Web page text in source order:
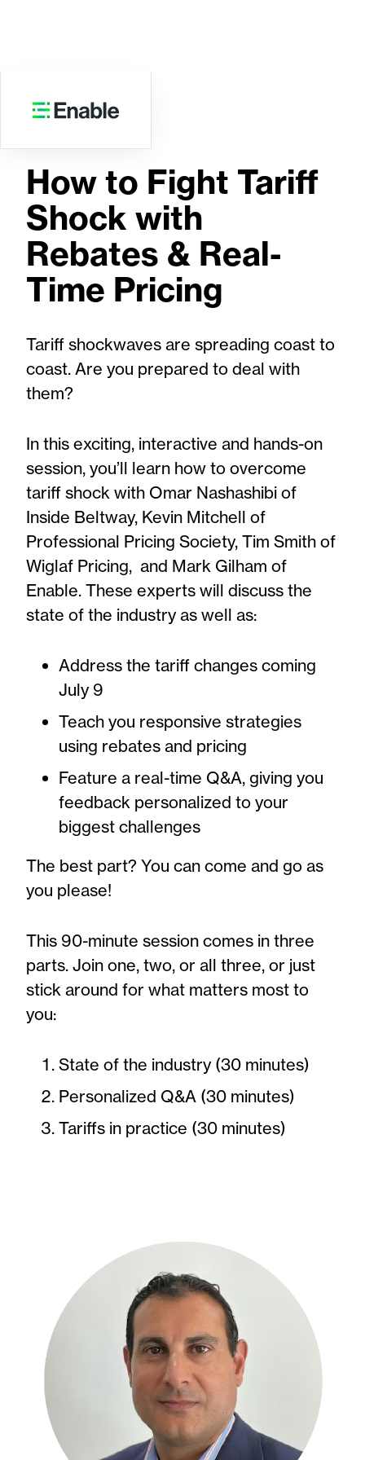
How to Fight Tariff
Shock with
Rebates & Real-
Time Pricing
Tariff shockwaves are spreading coast to
coast. Are you prepared to deal with
them?
In this exciting, interactive and hands-on
session, you’ll learn how to overcome
tariff shock with Omar Nashashibi of
Inside Beltway, Kevin Mitchell of
Professional Pricing Society, Tim Smith of
Wiglaf Pricing, and Mark Gilham of
Enable. These experts will discuss the
state of the industry as well as:
Address the tariff changes coming
July 9
Teach you responsive strategies
using rebates and pricing
Feature a real-time Q&A, giving you
feedback personalized to your
biggest challenges
The best part? You can come and go as
you please!
This 90-minute session comes in three
parts. Join one, two, or all three, or just
stick around for what matters most to
you:
State of the industry (30 minutes)
Personalized Q&A (30 minutes)
Tariffs in practice (30 minutes)